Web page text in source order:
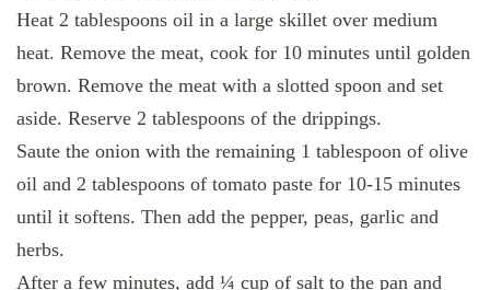
Heat 2 tablespoons oil in a large skillet over medium
heat. Remove the meat, cook for 10 minutes until golden
brown. Remove the meat with a slotted spoon and set
aside. Reserve 2 tablespoons of the drippings.
Saute the onion with the remaining 1 tablespoon of olive
oil and 2 tablespoons of tomato paste for 10-15 minutes
until it softens. Then add the pepper, peas, garlic and
herbs.
After a few minutes, add ¼ cup of salt to the pan and